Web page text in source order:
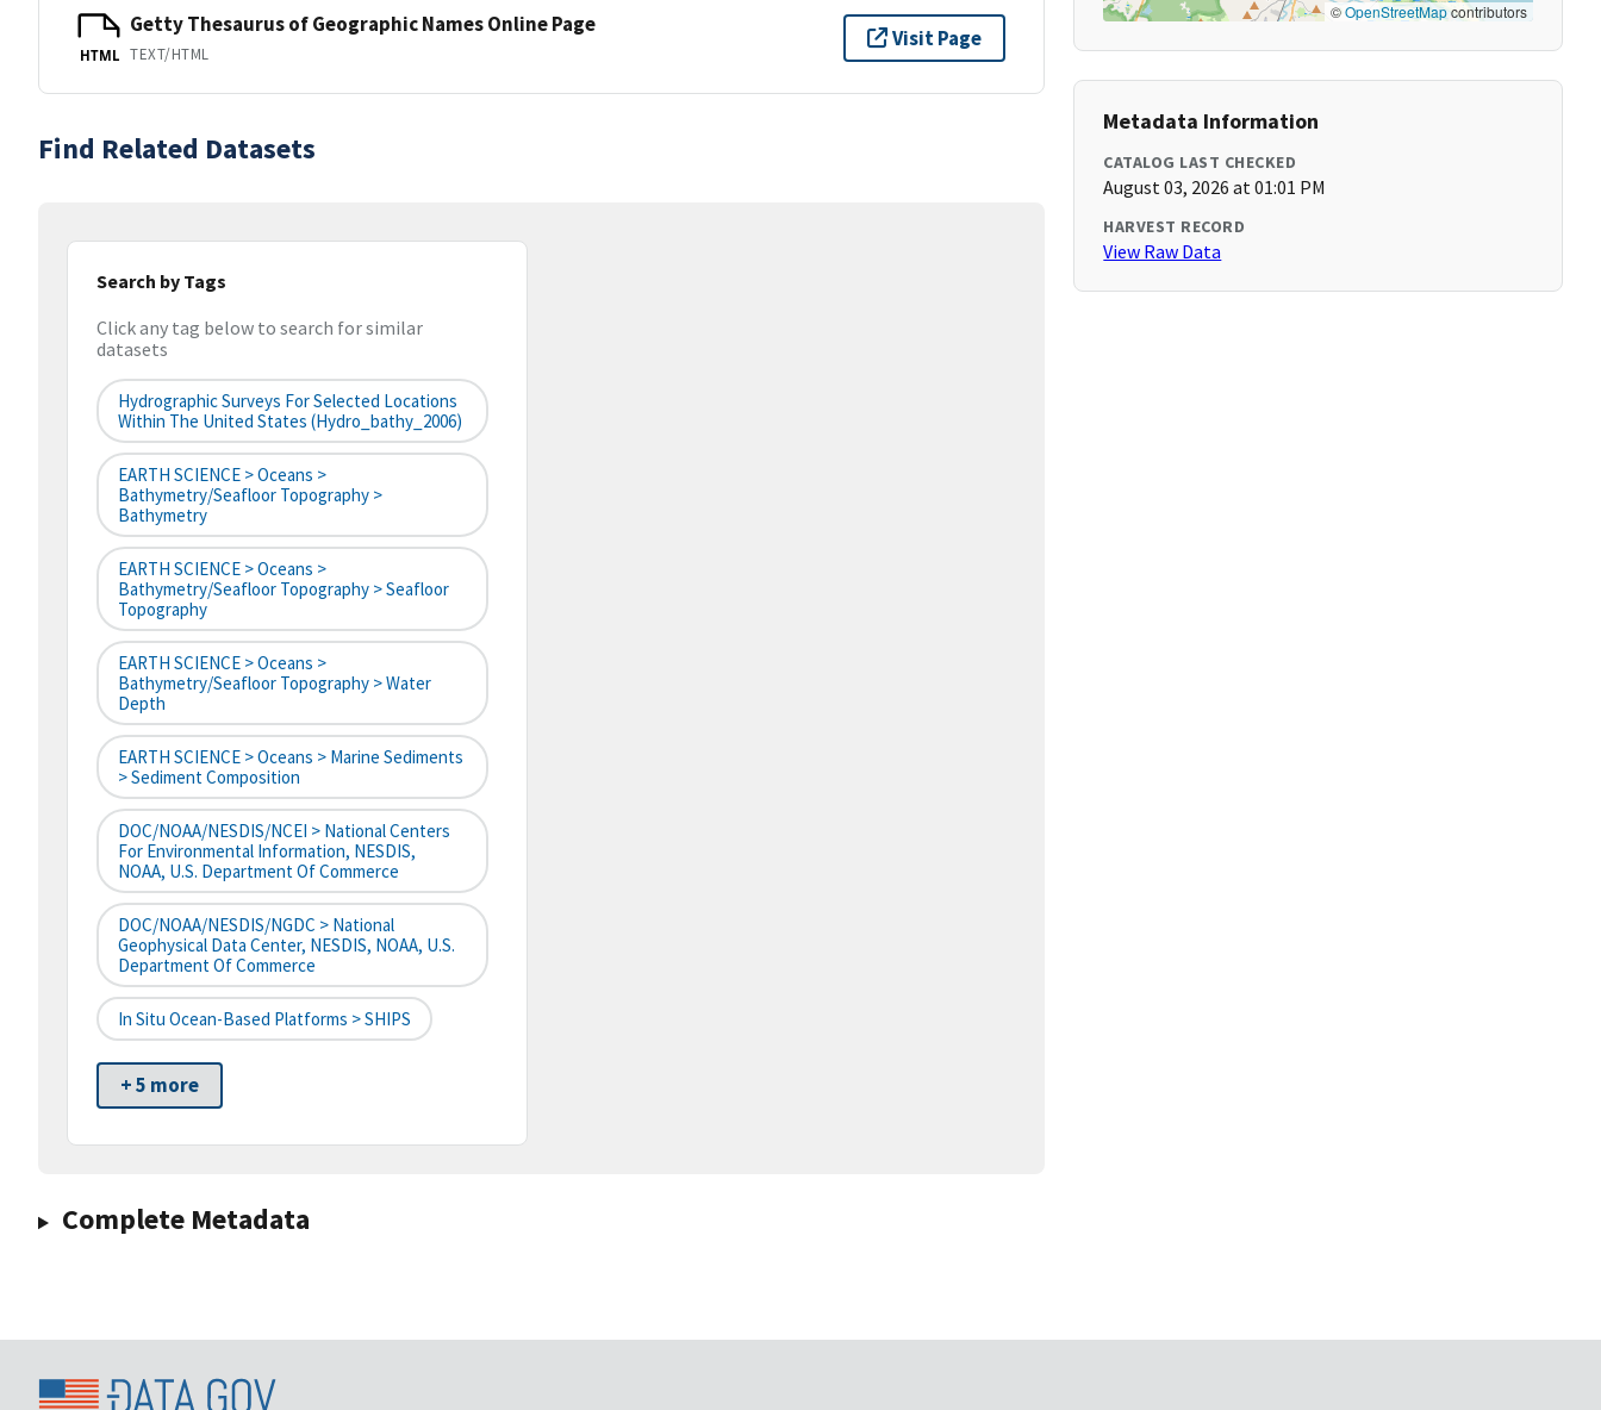
HTML
Getty Thesaurus of Geographic Names Online Page
TEXT/HTML
Visit Page
Find Related Datasets
Search by Tags
Click any tag below to search for similar
datasets
Hydrographic Surveys For Selected Locations
Within The United States (hydro_bathy_2006)
EARTH SCIENCE > Oceans >
Bathymetry/Seafloor Topography >
Bathymetry
EARTH SCIENCE > Oceans >
Bathymetry/Seafloor Topography > Seafloor
Topography
EARTH SCIENCE > Oceans >
Bathymetry/Seafloor Topography > Water
Depth
EARTH SCIENCE > Oceans > Marine Sediments
> Sediment Composition
DOC/NOAA/NESDIS/NCEI > National Centers
For Environmental Information, NESDIS,
NOAA, U.S. Department Of Commerce
DOC/NOAA/NESDIS/NGDC > National
Geophysical Data Center, NESDIS, NOAA, U.S.
Department Of Commerce
In Situ Ocean-Based Platforms > SHIPS
+ 5 more
Complete Metadata
©OpenStreetMapcontributors
Metadata Information
CATALOG LAST CHECKED
August 03, 2026 at 01:01 PM
HARVEST RECORD
View Raw Data